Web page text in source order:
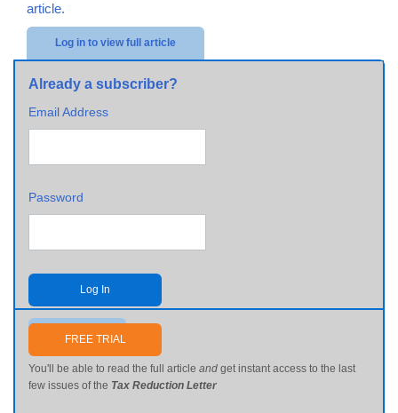
article.
Log in to view full article
Already a subscriber?
Email Address
Password
Log In
Send me my password
FREE TRIAL
You'll be able to read the full article and get instant access to the last
few issues of the Tax Reduction Letter